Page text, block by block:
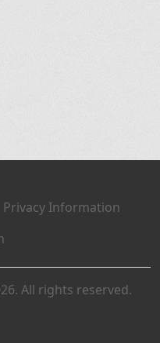
Privacy Information
All rights reserved.